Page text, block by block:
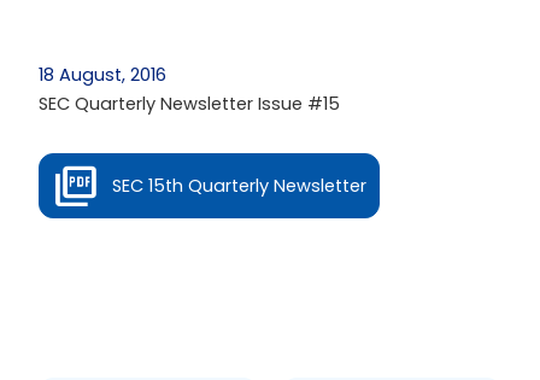
18 August, 2016
SEC Quarterly Newsletter Issue #15
SEC 15th Quarterly Newsletter